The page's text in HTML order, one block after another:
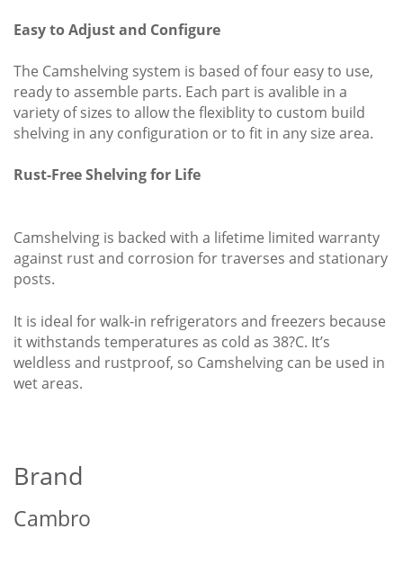
Easy to Adjust and Configure
The Camshelving system is based of four easy to use,
ready to assemble parts. Each part is avalible in a
variety of sizes to allow the flexiblity to custom build
shelving in any configuration or to fit in any size area.
Rust-Free Shelving for Life
Camshelving is backed with a lifetime limited warranty
against rust and corrosion for traverses and stationary
posts.
It is ideal for walk-in refrigerators and freezers because
it withstands temperatures as cold as 38?C. It’s
weldless and rustproof, so Camshelving can be used in
wet areas.
Brand
Cambro